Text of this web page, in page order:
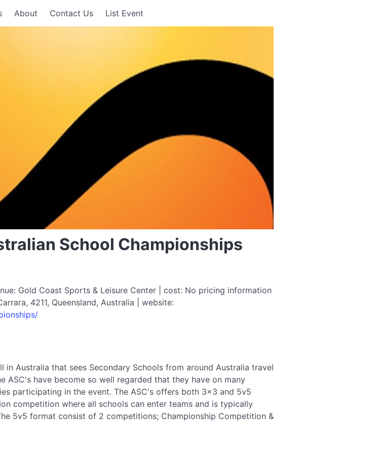
About Contact Us List Event
School Championships
Gold Coast Sports & Leisure Center | cost: No pricing information
4211, Queensland, Australia | website:
Australia that sees Secondary Schools from around Australia travel
ASC's have become so well regarded that they have on many
participating in the event. The ASC's offers both 3×3 and 5v5
competition where all schools can enter teams and is typically
5v5 format consist of 2 competitions; Championship Competition &